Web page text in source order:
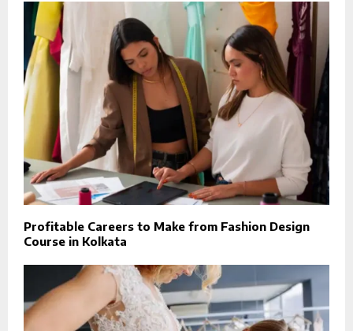
Profitable Careers to Make from Fashion Design
Course in Kolkata